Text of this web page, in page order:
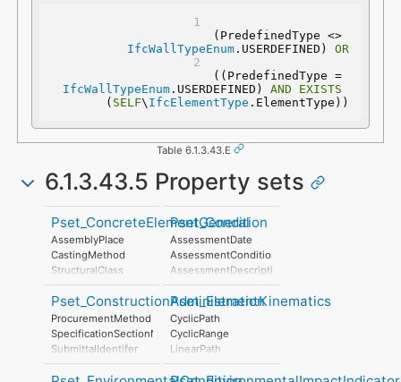
IfcWallTypeEnum .USERDEFINED) OR
IfcWallTypeEnum .USERDEFINED) AND
EXISTS
( SELF\ IfcElementType .ElementType))
Table 6.1.3.43.E
6.1.3.43.5 Property sets
Pset_ConcreteElementGeneral
AssemblyPlace
CastingMethod
StructuralClass
StrengthClass
ExposureClass
ReinforcementVolumeRatio
ReinforcementAreaRatio
DimensionalAccuracyClass
ConstructionToleranceClass
ConcreteCover
Pset_Condition
AssessmentDate
AssessmentCondition
AssessmentDescription
AssessmentType
AssessmentMethod
LastAssessmentReport
NextAssessmentDate
AssessmentFrequency
Pset_ConstructionAdministration
ProcurementMethod
SpecificationSectionNumber
SubmittalIdentifer
Pset_ElementKinematics
CyclicPath
CyclicRange
LinearPath
LinearRange